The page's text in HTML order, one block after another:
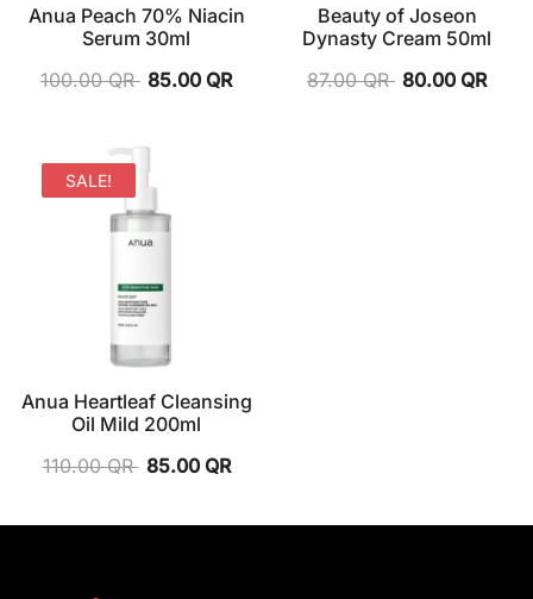
Anua Peach 70% Niacin
Serum 30ml
100.00QR 85.00 QR
Beauty of Joseon
Dynasty Cream 50ml
87.00QR 80.00 QR
SALE!
Anua Heartleaf Cleansing
Oil Mild 200ml
110.00QR 85.00 QR